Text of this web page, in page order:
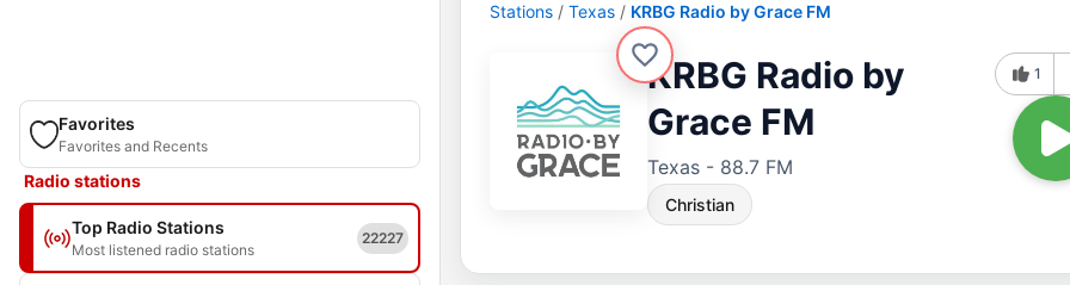
Favorites
Favorites and Recents
Radio stations
Top Radio Stations
Most listened radio stations
22227
Stations Texas KRBG Radio by Grace FM
KRBG Radio by
Grace FM
Texas - 88.7 FM
Christian
1